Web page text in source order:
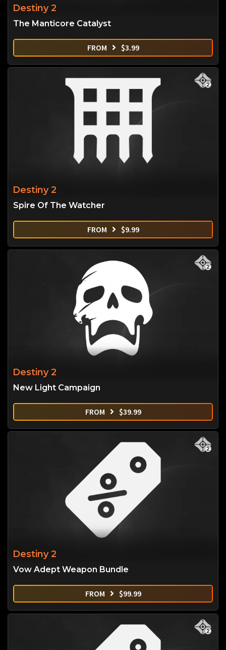
Destiny 2
The Manticore Catalyst
FROM $3.99
Destiny 2
Spire Of The Watcher
FROM $9.99
Destiny 2
New Light Campaign
FROM $39.99
Destiny 2
Vow Adept Weapon Bundle
FROM $99.99